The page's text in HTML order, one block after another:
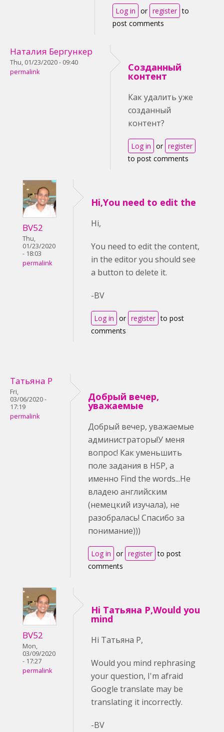
Log in or register to
post comments
Наталия Бергункер
Thu, 01/23/2020 - 09:40
permalink
Созданный
контент
Как удалить уже
созданный
контент?
Log in or register
to post comments
BV52
Thu,
01/23/2020
- 18:03
permalink
Hi,You need to edit the
Hi,
You need to edit the content,
in the editor you should see
a button to delete it.
-BV
Log in or register to post
comments
Татьяна Р
Fri,
03/06/2020 -
17:19
permalink
Добрый вечер,
уважаемые
Добрый вечер, уважаемые
администраторы!У меня
вопрос! Как уменьшить
поле задания в H5P, а
именно Find the words...Не
владею английским
(немецкий изучала), не
разобралась! Спасибо за
понимание)))
Log in or register to post
comments
BV52
Mon,
03/09/2020
- 17:27
permalink
Hi Татьяна Р,Would you
mind
Hi Татьяна Р,
Would you mind rephrasing
your question, I'm afraid
Google translate may be
translating it incorrectly.
-BV